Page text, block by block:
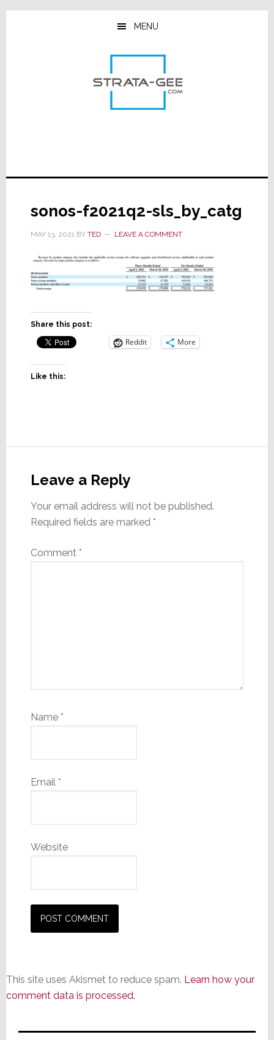
Skip
Skip
Skip
MENU
sonos-f2021q2-sls_by_catg
MAY 13, 2021BY TED LEAVE A COMMENT
Share this post:
Reddit More
Like this:
Interactions
Leave a Reply
Your email address will not be published.
Required fields are marked *
Comment *
Name *
Email *
Website
This site uses Akismet to reduce spam. Learn how your
comment data is processed.
Primary